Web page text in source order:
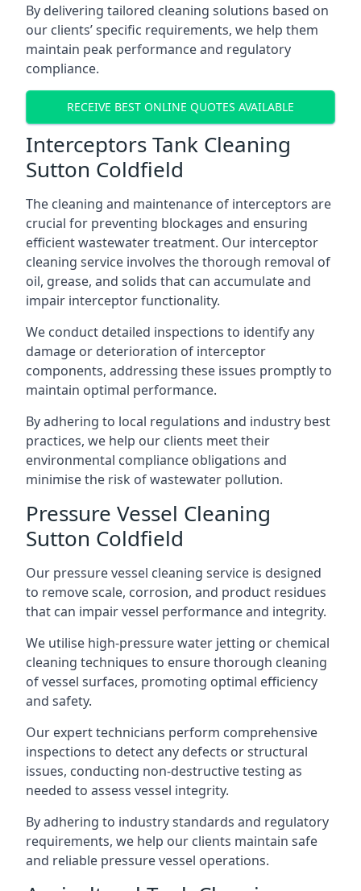
By delivering tailored cleaning solutions based on
our clients’ specific requirements, we help them
maintain peak performance and regulatory
compliance.
RECEIVE BEST ONLINE QUOTES AVAILABLE
Interceptors Tank Cleaning
Sutton Coldfield
The cleaning and maintenance of interceptors are
crucial for preventing blockages and ensuring
efficient wastewater treatment. Our interceptor
cleaning service involves the thorough removal of
oil, grease, and solids that can accumulate and
impair interceptor functionality.
We conduct detailed inspections to identify any
damage or deterioration of interceptor
components, addressing these issues promptly to
maintain optimal performance.
By adhering to local regulations and industry best
practices, we help our clients meet their
environmental compliance obligations and
minimise the risk of wastewater pollution.
Pressure Vessel Cleaning
Sutton Coldfield
Our pressure vessel cleaning service is designed
to remove scale, corrosion, and product residues
that can impair vessel performance and integrity.
We utilise high-pressure water jetting or chemical
cleaning techniques to ensure thorough cleaning
of vessel surfaces, promoting optimal efficiency
and safety.
Our expert technicians perform comprehensive
inspections to detect any defects or structural
issues, conducting non-destructive testing as
needed to assess vessel integrity.
By adhering to industry standards and regulatory
requirements, we help our clients maintain safe
and reliable pressure vessel operations.